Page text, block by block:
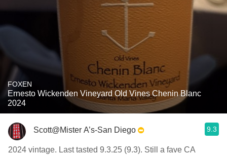
FOXEN
Ernesto Wickenden Vineyard Old Vines Chenin Blanc
2024
Scott@Mister A’s-San Diego 9.3
2024 vintage. Last tasted 9.3.25 (9.3). Still a fave CA